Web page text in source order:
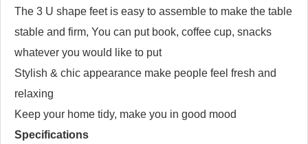
The 3 U shape feet is easy to assemble to make the table
stable and firm, You can put book, coffee cup, snacks
whatever you would like to put
Stylish & chic appearance make people feel fresh and
relaxing
Keep your home tidy, make you in good mood
Specifications